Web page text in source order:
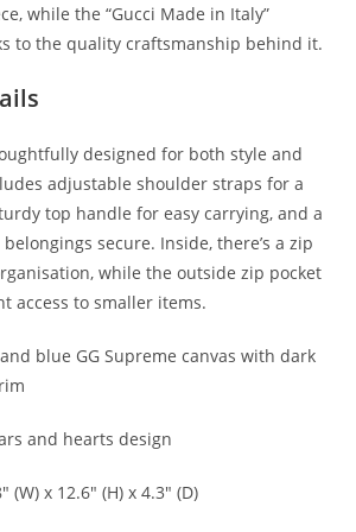
while the “Gucci Made in Italy”
to the quality craftsmanship behind it.
designed for both style and
adjustable shoulder straps for a
top handle for easy carrying, and a
secure. Inside, there’s a zip
while the outside zip pocket
access to smaller items.
blue GG Supreme canvas with dark
and hearts design
(W) x 12.6″ (H) x 4.3″ (D)